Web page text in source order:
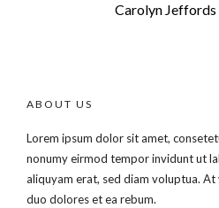
Carolyn Jeffords
ABOUT US
Lorem ipsum dolor sit amet,
nonumy eirmod tempor invidunt ut
aliquyam erat, sed diam voluptua.
duo dolores et ea rebum.